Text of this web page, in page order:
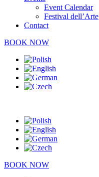
Event Calendar
Festival dell’Arte
Contact
BOOK NOW
BOOK NOW